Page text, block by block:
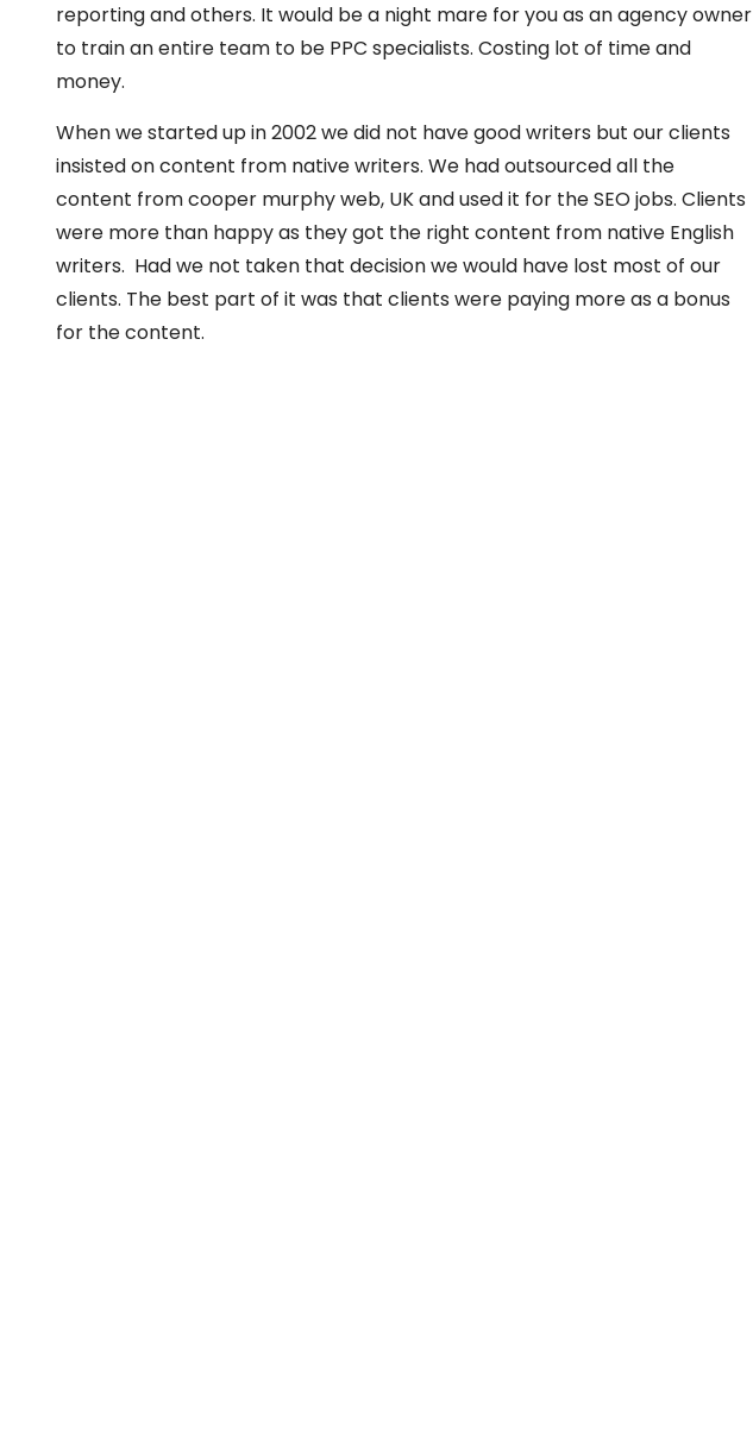
reporting and others. It would be a night mare for you as an agency owner
to train an entire team to be PPC specialists. Costing lot of time and
money.
When we started up in 2002 we did not have good writers but our clients
insisted on content from native writers. We had outsourced all the
content from cooper murphy web, UK and used it for the SEO jobs. Clients
were more than happy as they got the right content from native English
writers. Had we not taken that decision we would have lost most of our
clients. The best part of it was that clients were paying more as a bonus
for the content.